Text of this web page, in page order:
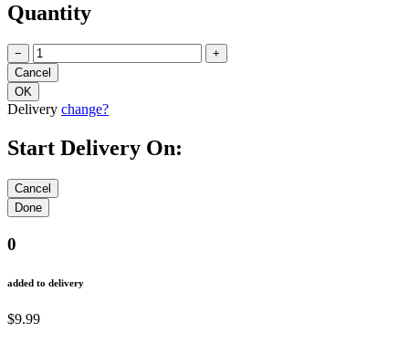
Quantity
− +
Delivery change?
Start Delivery On:
0
added to delivery
$9.99